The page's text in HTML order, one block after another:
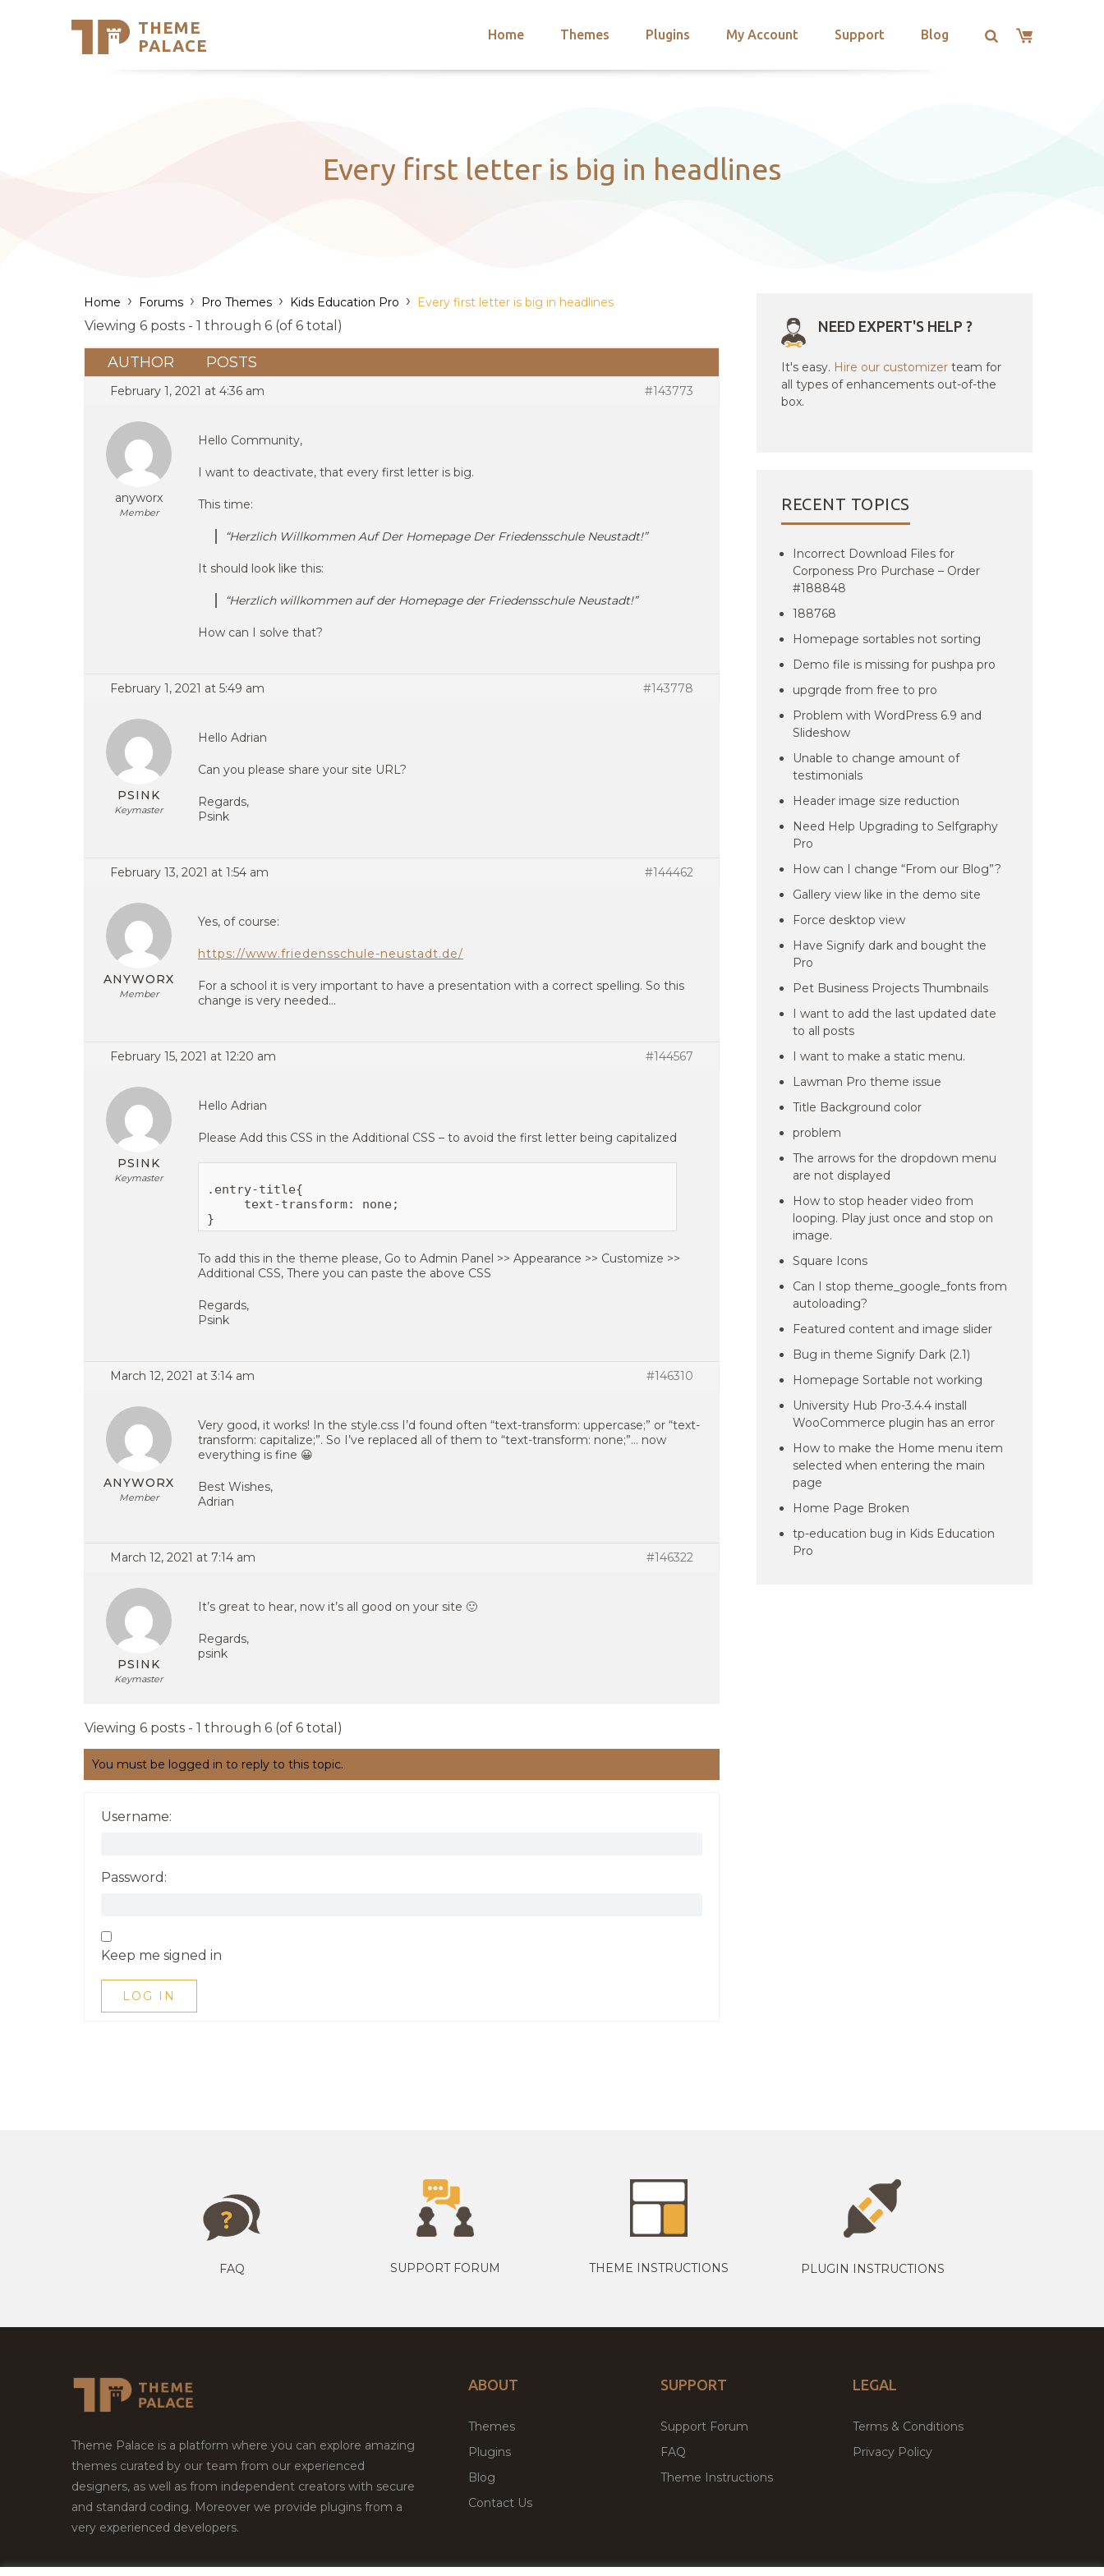
THEME
PALACE
Home Themes Plugins My Account Support Blog
Support
Every first letter is big in headlines
Home › Forums › Pro Themes › Kids Education Pro › Every first letter is big in headlines
Viewing 6 posts - 1 through 6 (of 6 total)
AUTHOR POSTS
February 1, 2021 at 4:36 am #143773
anyworx
Member
Hello Community,
I want to deactivate, that every first letter is big.
This time:
“Herzlich Willkommen Auf Der Homepage Der Friedensschule Neustadt!”
It should look like this:
“Herzlich willkommen auf der Homepage der Friedensschule Neustadt!”
How can I solve that?
February 1, 2021 at 5:49 am #143778
PSINK
Keymaster
Hello Adrian
Can you please share your site URL?
Regards,
Psink
February 13, 2021 at 1:54 am #144462
ANYWORX
Member
Yes, of course:
https://www.friedensschule-neustadt.de/
For a school it is very important to have a presentation with a correct spelling. So this
change is very needed…
February 15, 2021 at 12:20 am #144567
PSINK
Keymaster
Hello Adrian
Please Add this CSS in the Additional CSS – to avoid the first letter being capitalized
.entry-title{
     text-transform: none;
To add this in the theme please, Go to Admin Panel >> Appearance >> Customize >>
Additional CSS, There you can paste the above CSS
Regards,
Psink
March 12, 2021 at 3:14 am #146310
ANYWORX
Member
Very good, it works! In the style.css I’d found often “text-transform: uppercase;” or “text-
transform: capitalize;”. So I’ve replaced all of them to “text-transform: none;”… now
everything is fine 😀
Best Wishes,
Adrian
March 12, 2021 at 7:14 am #146322
PSINK
Keymaster
It’s great to hear, now it’s all good on your site 🙂
Regards,
psink
Viewing 6 posts - 1 through 6 (of 6 total)
You must be logged in to reply to this topic.
Username:
Password:
Keep me signed in
LOG IN
NEED EXPERT'S HELP ?
It's easy. Hire our customizer team for
all types of enhancements out-of-the
box.
RECENT TOPICS
Incorrect Download Files for
Corponess Pro Purchase – Order
#188848
188768
Homepage sortables not sorting
Demo file is missing for pushpa pro
upgrqde from free to pro
Problem with WordPress 6.9 and
Slideshow
Unable to change amount of
testimonials
Header image size reduction
Need Help Upgrading to Selfgraphy
Pro
How can I change “From our Blog”?
Gallery view like in the demo site
Force desktop view
Have Signify dark and bought the
Pro
Pet Business Projects Thumbnails
I want to add the last updated date
to all posts
I want to make a static menu.
Lawman Pro theme issue
Title Background color
problem
The arrows for the dropdown menu
are not displayed
How to stop header video from
looping. Play just once and stop on
image.
Square Icons
Can I stop theme_google_fonts from
autoloading?
Featured content and image slider
Bug in theme Signify Dark (2.1)
Homepage Sortable not working
University Hub Pro-3.4.4 install
WooCommerce plugin has an error
How to make the Home menu item
selected when entering the main
page
Home Page Broken
tp-education bug in Kids Education
Pro
FAQ SUPPORT FORUM THEME INSTRUCTIONS PLUGIN INSTRUCTIONS
Theme Palace is a platform where you can explore amazing
themes curated by our team from our experienced
designers, as well as from independent creators with secure
and standard coding. Moreover we provide plugins from a
very experienced developers.
ABOUT
Themes
Plugins
Blog
Contact Us
SUPPORT
Support Forum
FAQ
Theme Instructions
LEGAL
Terms & Conditions
Privacy Policy